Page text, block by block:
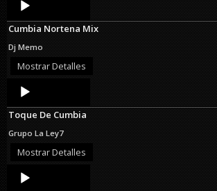
Player
Cumbia Nortena Mix
Dj Memo
Mostrar Detalles
Audio
Player
Toque De Cumbia
Grupo La Ley7
Mostrar Detalles
Audio
Player